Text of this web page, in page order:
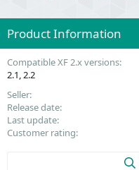
Product Information
Compatible XF 2.x versions
2.1 2.2
Seller
Release date
Last update
Customer rating